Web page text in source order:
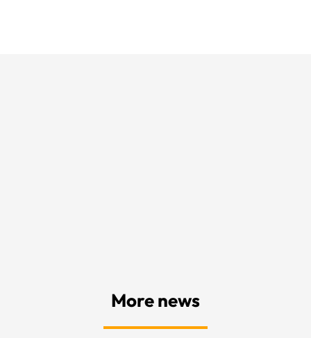
More news